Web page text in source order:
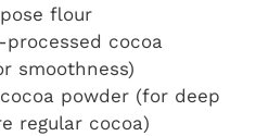
flour
processed cocoa
smoothness)
powder (for deep
regular cocoa)